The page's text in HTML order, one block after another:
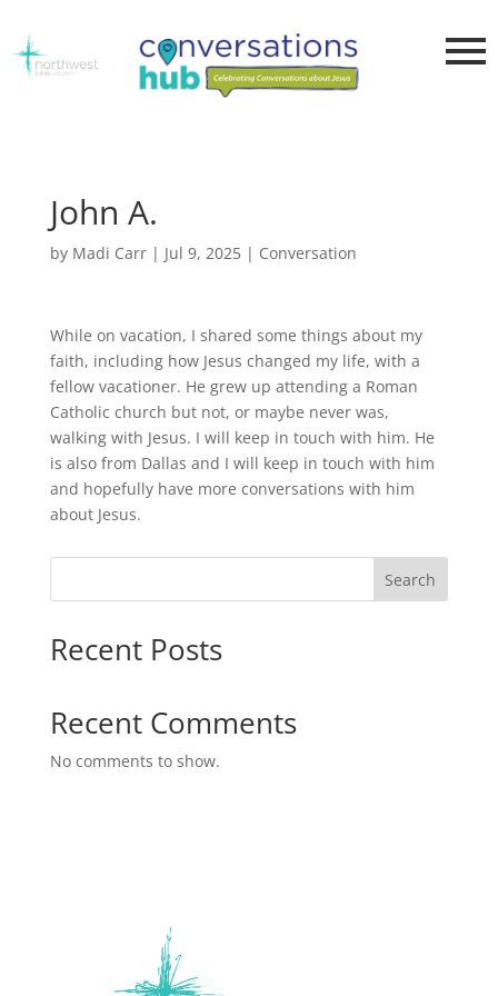
John A.
by Madi Carr| Jul 9, 2025| Conversation
While on vacation, I shared some things about my
faith, including how Jesus changed my life, with a
fellow vacationer. He grew up attending a Roman
Catholic church but not, or maybe never was,
walking with Jesus. I will keep in touch with him. He
is also from Dallas and I will keep in touch with him
and hopefully have more conversations with him
about Jesus.
Search
Recent Posts
Recent Comments
No comments to show.